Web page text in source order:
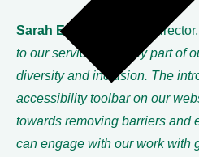
Sarah Earl, Chambers
to our services is a key part of
diversity and inclusion. The
accessibility toolbar on our
towards removing barriers and
can engage with our work with